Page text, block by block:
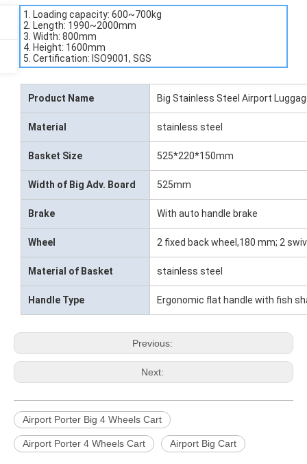
1. Loading capacity: 600~700kg
2. Length: 1990~2000mm
3. Width: 800mm
4. Height: 1600mm
5. Certification: ISO9001, SGS
Product Name Big Stainless Steel Airport
Material stainless steel
Basket Size 525*220*150mm
Width of Big Adv. Board 525mm
Brake With auto handle brake
Wheel 2 fixed back wheel,180 mm; 2
Material of Basket stainless steel
Handle Type Ergonomic flat handle with fish
Previous:
Next:
Airport Porter Big 4 Wheels Cart
Airport Porter 4 Wheels Cart Airport Big Cart